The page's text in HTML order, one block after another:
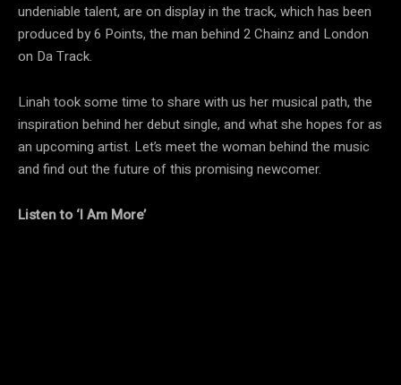
undeniable talent, are on display in the track, which has been
produced by 6 Points, the man behind 2 Chainz and London
on Da Track.
Linah took some time to share with us her musical path, the
inspiration behind her debut single, and what she hopes for as
an upcoming artist. Let’s meet the woman behind the music
and find out the future of this promising newcomer.
Listen to ‘I Am More’